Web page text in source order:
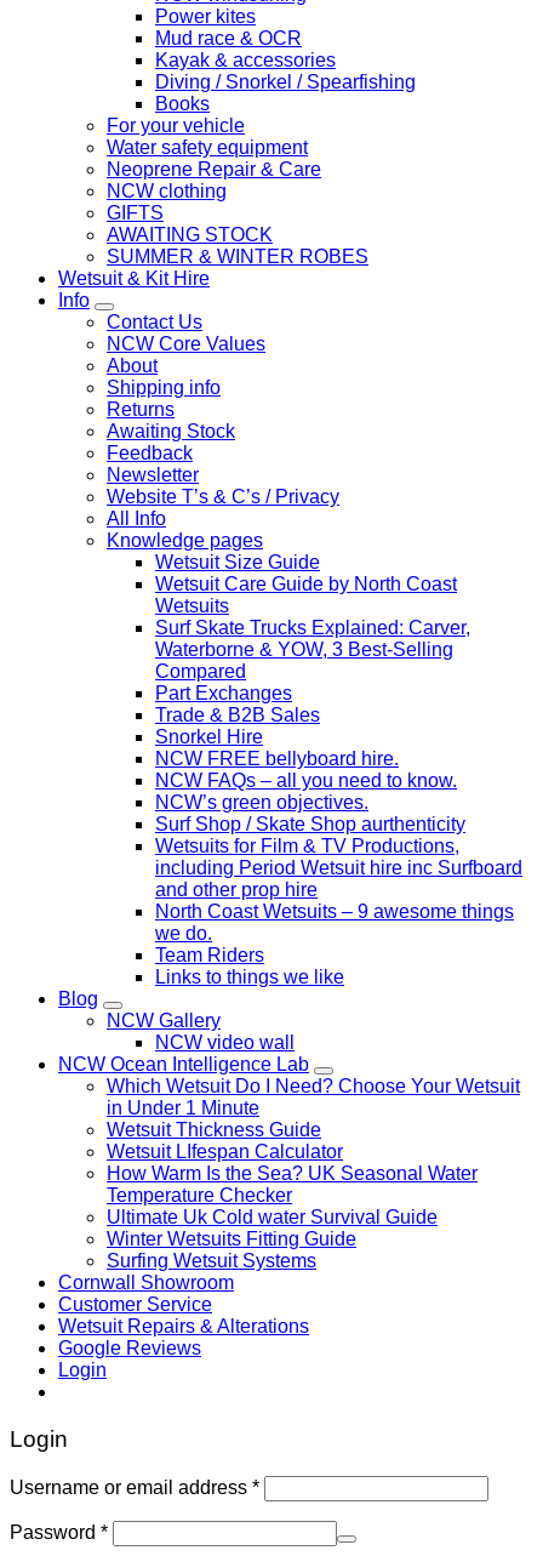
Power kites
Mud race & OCR
Kayak & accessories
Diving / Snorkel / Spearfishing
Books
For your vehicle
Water safety equipment
Neoprene Repair & Care
NCW clothing
GIFTS
AWAITING STOCK
SUMMER & WINTER ROBES
Wetsuit & Kit Hire
Info
Contact Us
NCW Core Values
About
Shipping info
Returns
Awaiting Stock
Feedback
Newsletter
Website T’s & C’s / Privacy
All Info
Knowledge pages
Wetsuit Size Guide
Wetsuit Care Guide by North Coast
Wetsuits
Surf Skate Trucks Explained: Carver,
Waterborne & YOW, 3 Best-Selling
Compared
Part Exchanges
Trade & B2B Sales
Snorkel Hire
NCW FREE bellyboard hire.
NCW FAQs – all you need to know.
NCW’s green objectives.
Surf Shop / Skate Shop aurthenticity
Wetsuits for Film & TV Productions,
including Period Wetsuit hire inc Surfboard
and other prop hire
North Coast Wetsuits – 9 awesome things
we do.
Team Riders
Links to things we like
Blog
NCW Gallery
NCW video wall
NCW Ocean Intelligence Lab
Which Wetsuit Do I Need? Choose Your Wetsuit
in Under 1 Minute
Wetsuit Thickness Guide
Wetsuit LIfespan Calculator
How Warm Is the Sea? UK Seasonal Water
Temperature Checker
Ultimate Uk Cold water Survival Guide
Winter Wetsuits Fitting Guide
Surfing Wetsuit Systems
Cornwall Showroom
Customer Service
Wetsuit Repairs & Alterations
Google Reviews
Login
Login
Username or email address *
Password *